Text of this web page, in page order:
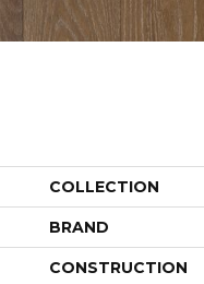
COLLECTION
BRAND
CONSTRUCTION